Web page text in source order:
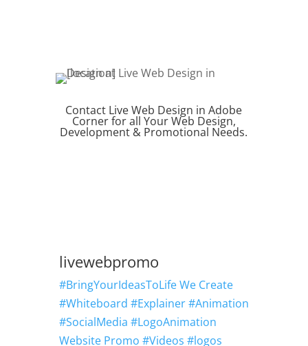
Contact Live Web Design in Adobe
Corner for all Your Web Design,
Development & Promotional Needs.
livewebpromo
#BringYourIdeasToLife We Create
#Whiteboard #Explainer #Animation
#SocialMedia #LogoAnimation
Website Promo #Videos #logos